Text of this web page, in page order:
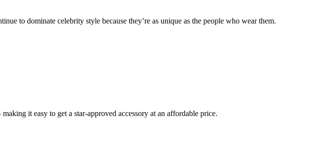
to dominate celebrity style because they’re as unique as the people who wear them.
it easy to get a star-approved accessory at an affordable price.